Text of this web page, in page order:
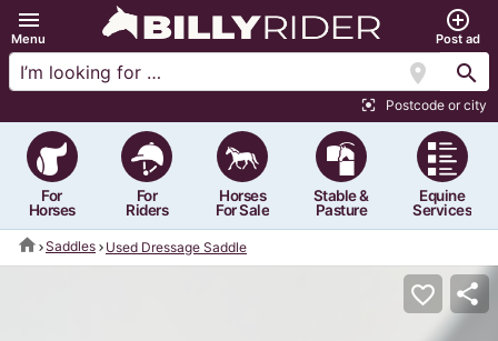
menu
Menu
add_circle_outline
Post ad
location_on search
center_focus_strong Postcode or city
For
Horses
For
Riders
Horses
For Sale
Stable &
Pasture
Equine
Services
home Saddles Used Dressage Saddle
favorite_border share